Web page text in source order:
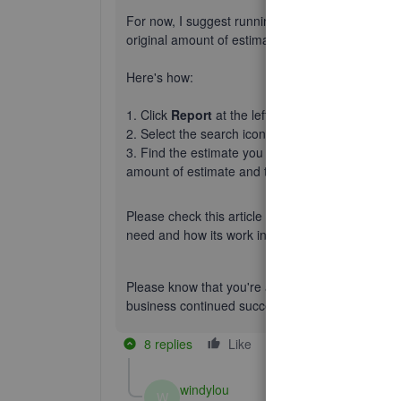
For now, I suggest running the Estimate &
original amount of estimate and the balance due
Here's how:
1. Click Report at the left panel.
2. Select the search icon and choose
3. Find the estimate you created. Then click it to
amount of estimate and the 18000 as
Please check this article how progress
need and how its work in QBO:
Please know that you're always welcome to
business continued success.
8 replies Like
windylou